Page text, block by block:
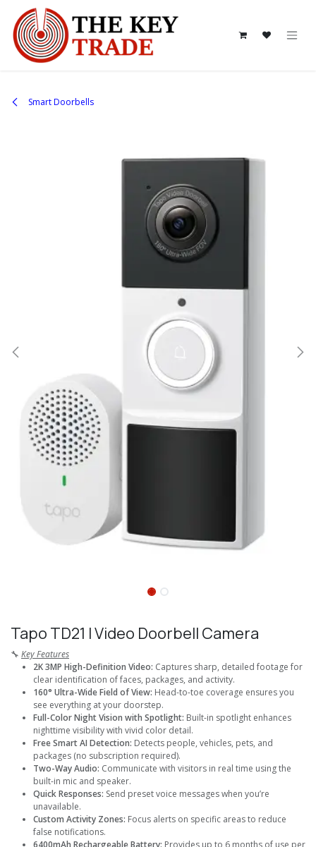
Skip to Content
Smart Doorbells
Tapo TD21 I Video Doorbell Camera
🔧 Key Features
2K 3MP High-Definition Video: Captures sharp, detailed footage for
clear identification of faces, packages, and activity.
160° Ultra-Wide Field of View: Head-to-toe coverage ensures you
see everything at your doorstep.
Full-Color Night Vision with Spotlight: Built-in spotlight enhances
nighttime visibility with vivid color detail.
Free Smart AI Detection: Detects people, vehicles, pets, and
packages (no subscription required).
Two-Way Audio: Communicate with visitors in real time using the
built-in mic and speaker.
Quick Responses: Send preset voice messages when you’re
unavailable.
Custom Activity Zones: Focus alerts on specific areas to reduce
false notifications.
6400mAh Rechargeable Battery: Provides up to 6 months of use per